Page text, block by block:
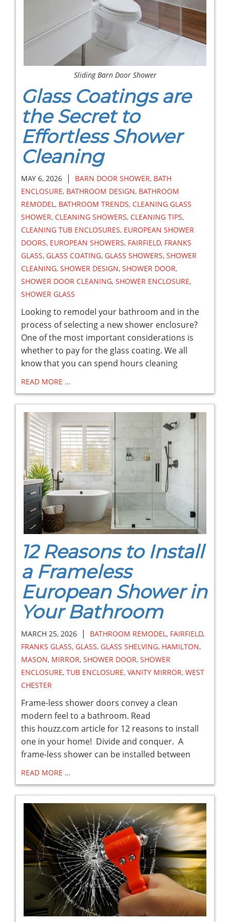
Sliding Barn Door Shower
Glass Coatings are
the Secret to
Effortless Shower
Cleaning
MAY 6, 2026 | BARN DOOR SHOWER, BATH
ENCLOSURE, BATHROOM DESIGN, BATHROOM
REMODEL , BATHROOM TRENDS, CLEANING GLASS
SHOWER, CLEANING SHOWERS, CLEANING TIPS,
CLEANING TUB ENCLOSURES, EUROPEAN SHOWER
DOORS, EUROPEAN SHOWERS, FAIRFIELD, FRANKS
GLASS, GLASS COATING, GLASS SHOWERS, SHOWER
CLEANING, SHOWER DESIGN, SHOWER DOOR,
SHOWER DOOR CLEANING, SHOWER ENCLOSURE,
SHOWER GLASS
Looking to remodel your bathroom and in the
process of selecting a new shower enclosure?
One of the most important considerations is
whether to pay for the glass coating. We all
know that you can spend hours cleaning
READ MORE …
12 Reasons to Install
a Frameless
European Shower in
Your Bathroom
MARCH 25, 2026 | BATHROOM REMODEL , FAIRFIELD,
FRANKS GLASS, GLASS, GLASS SHELVING, HAMILTON,
MASON, MIRROR, SHOWER DOOR, SHOWER
ENCLOSURE, TUB ENCLOSURE, VANITY MIRROR, WEST
CHESTER
Frame-less shower doors convey a clean
modern feel to a bathroom. Read
this houzz.com article for 12 reasons to install
one in your home! Divide and conquer. A
frame-less shower can be installed between
READ MORE …